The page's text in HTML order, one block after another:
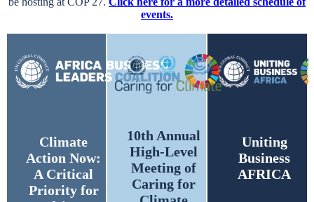
events.
Climate
Action Now:
A Critical
Priority for
10th Annual
High-Level
Meeting of
Caring for
Uniting
Business
AFRICA